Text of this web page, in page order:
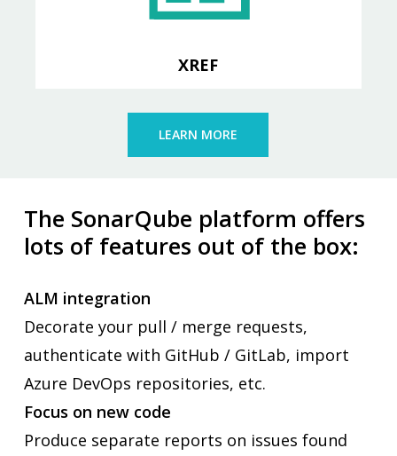
XREF
LEARN MORE
The SonarQube platform offers
lots of features out of the box:
ALM integration
Decorate your pull / merge requests,
authenticate with GitHub / GitLab, import
Azure DevOps repositories, etc.
Focus on new code
Produce separate reports on issues found